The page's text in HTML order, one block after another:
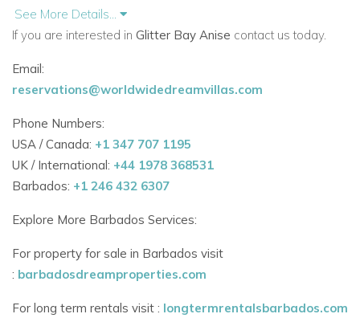
Bedrooms
Each of the three air-conditioned bedrooms is bright and
with ceiling fans and king-size beds for a restful night’s sleep.
Bedroom 2 – King bed, en-suite bathroom with shower
This layout is perfect for families, couples, or a group of
friends.
Resort Facilities
Glitter Bay is a private, gated beachfront community in St
See More Details...
If you are interested in Glitter Bay Anise contact us today.
Email:
reservations@worldwidedreamvillas.com
Phone Numbers:
USA / Canada: +1 347 707 1195
UK / International: +44 1978 368531
Barbados: +1 246 432 6307
Explore More Barbados Services:
For property for sale in Barbados visit
: barbadosdreamproperties.com
For long term rentals visit : longtermrentalsbarbados.com